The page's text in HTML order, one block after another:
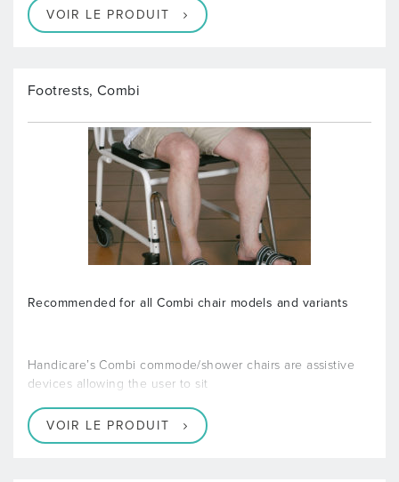
VOIR LE PRODUIT
Footrests, Combi
Recommended for all Combi chair models and variants
Handicare’s Combi commode/shower chairs are assistive
devices allowing the user to sit
VOIR LE PRODUIT